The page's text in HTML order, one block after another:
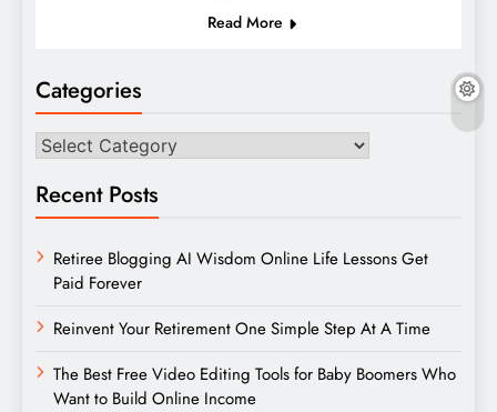
Read More
Categories
Categories
Recent Posts
Retiree Blogging AI Wisdom Online Life Lessons Get
Paid Forever
Reinvent Your Retirement One Simple Step At A Time
The Best Free Video Editing Tools for Baby Boomers Who
Want to Build Online Income